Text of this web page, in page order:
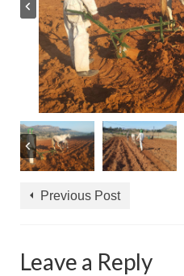
Previous Post
Leave a Reply